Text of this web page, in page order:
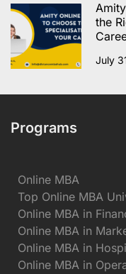
the
July
Programs
Online MBA
Top Online MBA
Online MBA in
Online MBA in
Online MBA in
Online MBA in